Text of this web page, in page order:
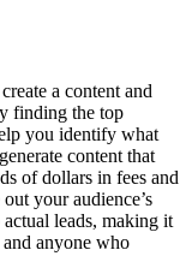
a content and
finding the top
you identify what
content that
of dollars in fees and
your audience’s
leads, making it
anyone who